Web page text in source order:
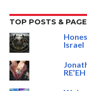
TOP POSTS &
Israel
RE’EH